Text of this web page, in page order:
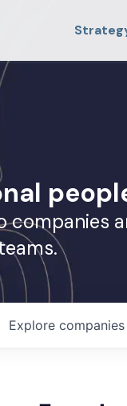
companies
Explore companies